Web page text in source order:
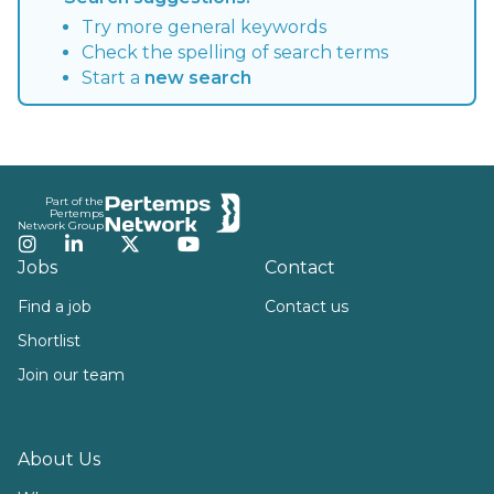
Try more general keywords
Check the spelling of search terms
Start a new search
Part of the
Pertemps
Network Group
Instagram
LinkedInTwitterYouTube
Jobs
Find a job
Shortlist
Join our team
About Us
Contact
Contact us